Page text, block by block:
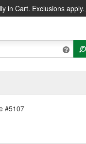
in Cart. Exclusions apply.
#5107